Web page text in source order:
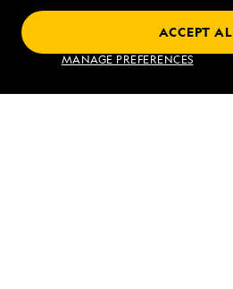
MANAGE PREFERENCES
ACCEPT
Alaska Escape: Haines,
and Endicott